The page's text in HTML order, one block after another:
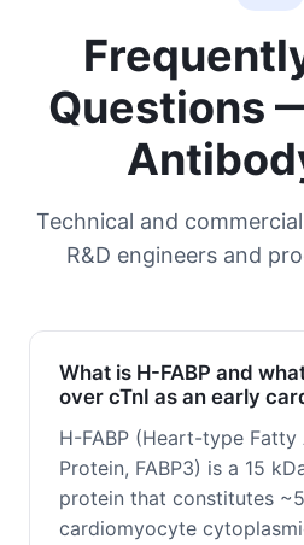
Questions
Technical and
R&D engineers and
What is H-FABP and
over cTnI as an early
H-FABP (Heart-type Fatty
Protein, FABP3) is a 15
protein that constitutes
cardiomyocyte